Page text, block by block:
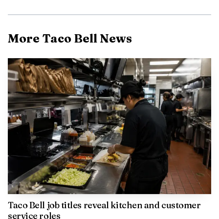
More Taco Bell News
Taco Bell job titles reveal kitchen and customer
service roles